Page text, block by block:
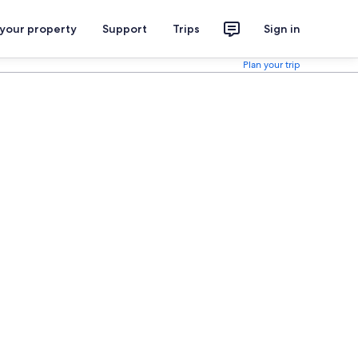
property Support Trips Sign in
Plan your trip